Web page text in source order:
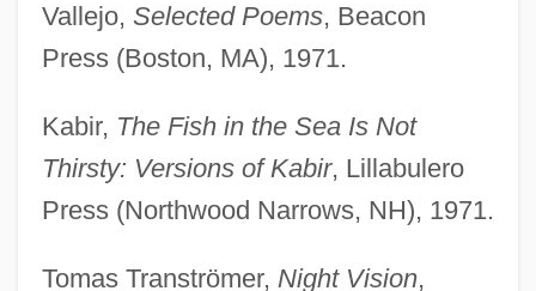
Vallejo, Selected Poems, Beacon
Press (Boston, MA), 1971.
Kabir, The Fish in the Sea Is Not
Thirsty: Versions of Kabir, Lillabulero
Press (Northwood Narrows, NH), 1971.
Tomas Tranströmer, Night Vision,